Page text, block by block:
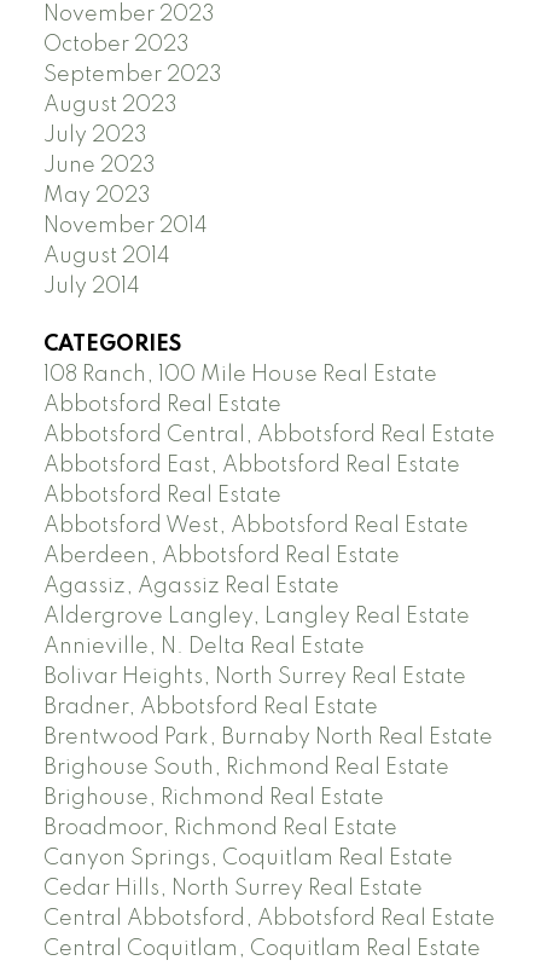
November 2023
October 2023
September 2023
August 2023
July 2023
June 2023
May 2023
November 2014
August 2014
July 2014
CATEGORIES
108 Ranch, 100 Mile House Real Estate
Abbotsford Real Estate
Abbotsford Central, Abbotsford Real Estate
Abbotsford East, Abbotsford Real Estate
Abbotsford Real Estate
Abbotsford West, Abbotsford Real Estate
Aberdeen, Abbotsford Real Estate
Agassiz, Agassiz Real Estate
Aldergrove Langley, Langley Real Estate
Annieville, N. Delta Real Estate
Bolivar Heights, North Surrey Real Estate
Bradner, Abbotsford Real Estate
Brentwood Park, Burnaby North Real Estate
Brighouse South, Richmond Real Estate
Brighouse, Richmond Real Estate
Broadmoor, Richmond Real Estate
Canyon Springs, Coquitlam Real Estate
Cedar Hills, North Surrey Real Estate
Central Abbotsford, Abbotsford Real Estate
Central Coquitlam, Coquitlam Real Estate